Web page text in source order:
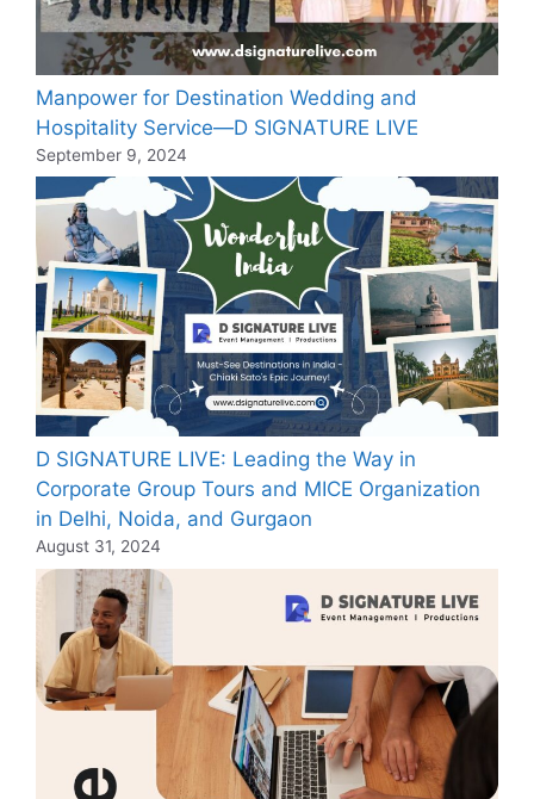
Manpower for Destination Wedding and
Hospitality Service—D SIGNATURE LIVE
September 9, 2024
D SIGNATURE LIVE: Leading the Way in
Corporate Group Tours and MICE Organization
in Delhi, Noida, and Gurgaon
August 31, 2024